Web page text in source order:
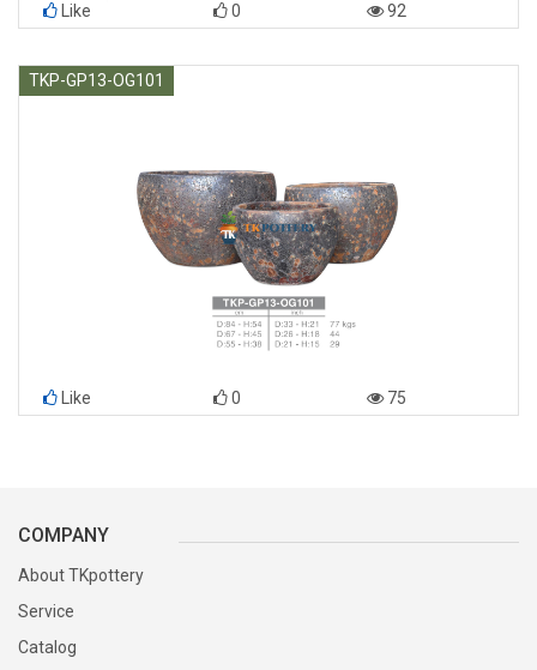
Like 0 92
TKP-GP13-OG101
Like 0 75
COMPANY
About TKpottery
Service
Catalog